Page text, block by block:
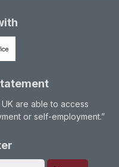
are able to access
or self-employment.”